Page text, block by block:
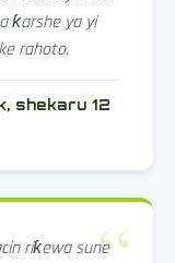
ƙarshe ya yi
rahoto.
shekaru 12
riƙewa sune